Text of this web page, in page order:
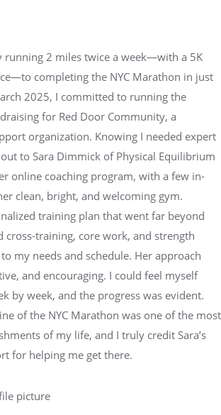
running 2 miles twice a week—with a 5K
completing the NYC Marathon in just
2025, I committed to running the
for Red Door Community, a
organization. Knowing I needed expert
to Sara Dimmick of Physical Equilibrium
online coaching program, with a few in-
clean, bright, and welcoming gym.
training plan that went far beyond
training, core work, and strength
my needs and schedule. Her approach
and encouraging. I could feel myself
by week, and the progress was evident.
of the NYC Marathon was one of the most
of my life, and I truly credit Sara’s
for helping me get there.